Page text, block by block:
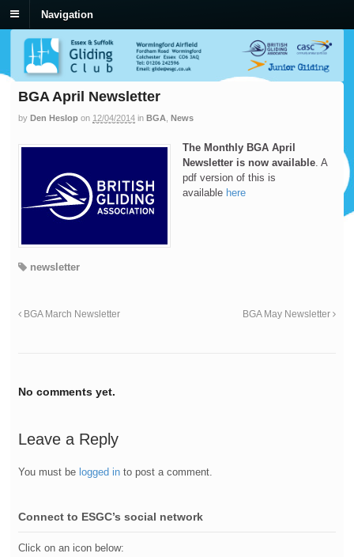
Navigation
BGA April Newsletter
by Den Heslop on 12/04/2014 in BGA News
The Monthly BGA April
Newsletter is now available . A
pdf version of this is
available here
newsletter
BGA March Newsletter BGA May Newsletter
No comments yet.
Leave a Reply
You must be logged in to post a comment.
Connect to ESGC’s social network
Click on an icon below: